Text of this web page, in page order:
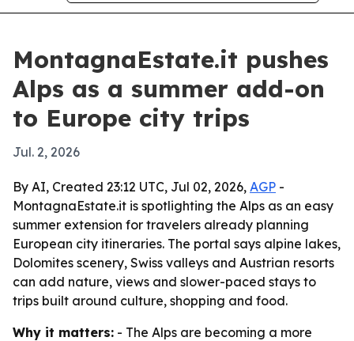
MontagnaEstate.it pushes
Alps as a summer add-on
to Europe city trips
Jul. 2, 2026
By AI, Created 23:12 UTC, Jul 02, 2026, AGP -
MontagnaEstate.it is spotlighting the Alps as an easy
summer extension for travelers already planning
European city itineraries. The portal says alpine lakes,
Dolomites scenery, Swiss valleys and Austrian resorts
can add nature, views and slower-paced stays to
trips built around culture, shopping and food.
Why it matters: - The Alps are becoming a more